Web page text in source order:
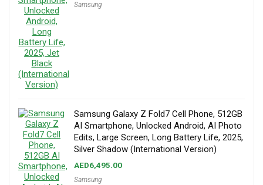
Samsung
Samsung Galaxy Z Fold7 Cell Phone, 512GB
AI Smartphone, Unlocked Android, AI Photo
Edits, Large Screen, Long Battery Life, 2025,
Silver Shadow (International Version)
AED6,495.00
Samsung